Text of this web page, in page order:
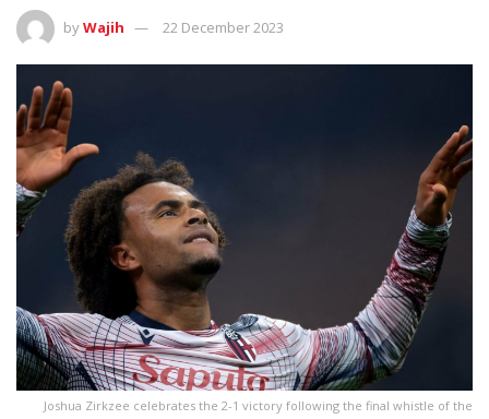
byWajih 22 December 2023
Joshua Zirkzee celebrates the 2-1 victory following the final whistle of the